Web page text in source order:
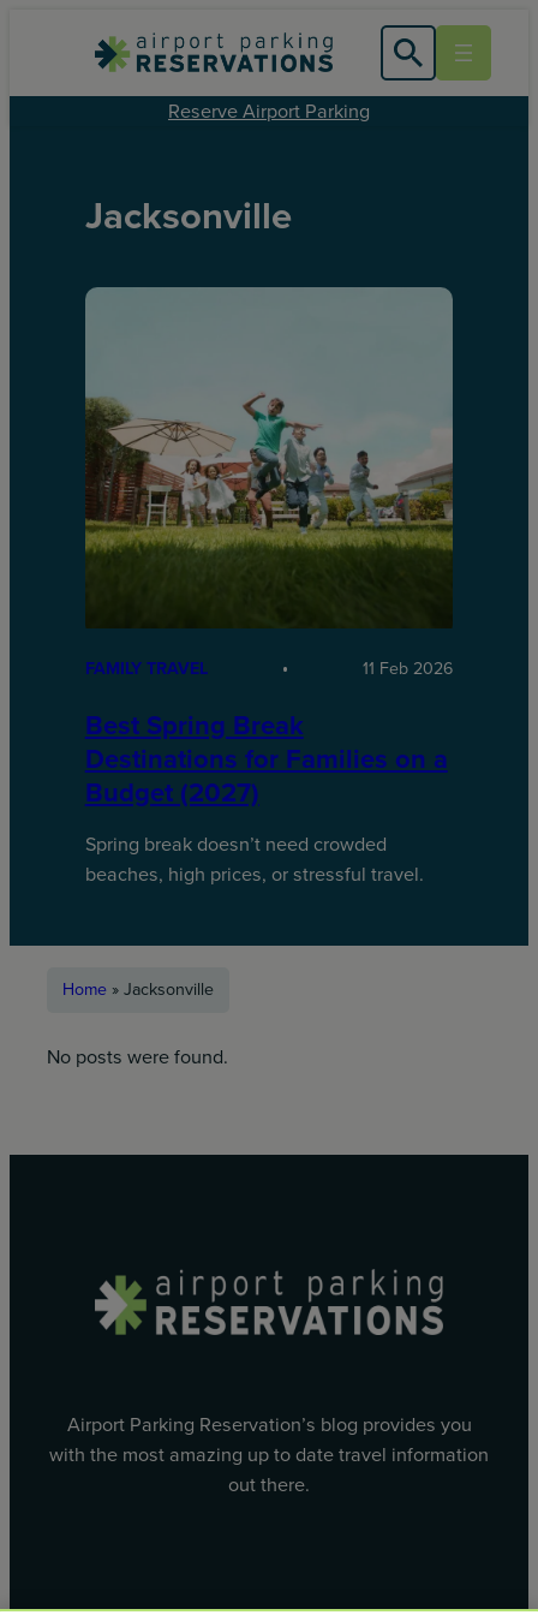
Reserve Airport Parking
Jacksonville
FAMILY TRAVEL 11 Feb 2026
Best Spring Break
Destinations for Families on a
Budget (2027)
Spring break doesn’t need crowded
beaches, high prices, or stressful travel.
Home »Jacksonville
No posts were found.
Airport Parking Reservation’s blog provides you
with the most amazing up to date travel information
out there.